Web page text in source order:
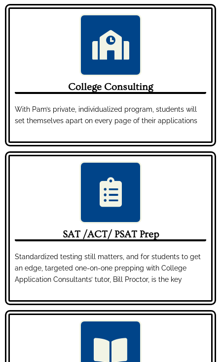
College Consulting
With Pam’s private, individualized program, students will
set themselves apart on every page of their applications
SAT /ACT/ PSAT Prep
Standardized testing still matters, and for students to get
an edge, targeted one-on-one prepping with College
Application Consultants’ tutor, Bill Proctor, is the key